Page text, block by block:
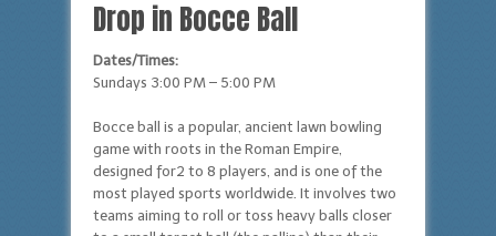
Drop in Bocce Ball
Dates/Times:
Sundays 3:00 PM – 5:00 PM
Bocce ball is a popular, ancient lawn bowling
game with roots in the Roman Empire,
designed for2 to 8 players, and is one of the
most played sports worldwide. It involves two
teams aiming to roll or toss heavy balls closer